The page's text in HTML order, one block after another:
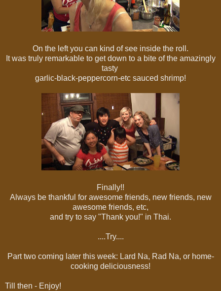
On the left you can kind of see inside the roll.
It was truly remarkable to get down to a bite of the amazingly
tasty
garlic-black-peppercorn-etc sauced shrimp!
Finally!!
Always be thankful for awesome friends, new friends, new
awesome friends, etc,
and try to say "Thank you!" in Thai.
....Try....
Part two coming later this week: Lard Na, Rad Na, or home-
cooking deliciousness!
Till then - Enjoy!